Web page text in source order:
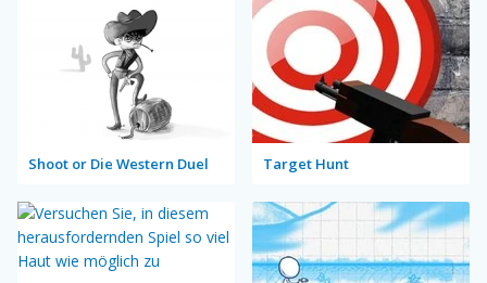
Shoot or Die Western Duel Target Hunt